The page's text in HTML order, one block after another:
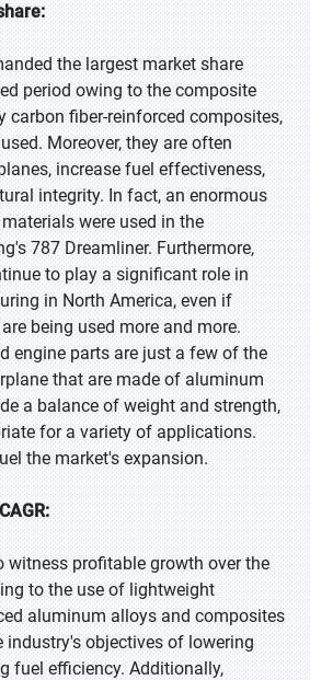
the largest market share
period owing to the composite
carbon fiber-reinforced composites,
Moreover, they are often
increase fuel effectiveness,
integrity. In fact, an enormous
were used in the
787 Dreamliner. Furthermore,
to play a significant role in
in North America, even if
being used more and more.
engine parts are just a few of the
that are made of aluminum
a balance of weight and strength,
for a variety of applications.
the market's expansion.
witness profitable growth over the
to the use of lightweight
aluminum alloys and composites
objectives of lowering
fuel efficiency. Additionally,